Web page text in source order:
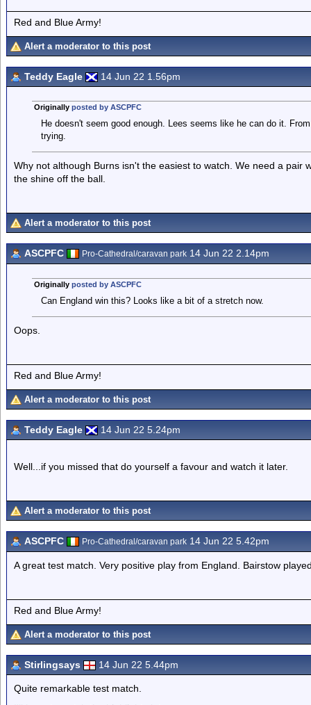
Red and Blue Army!
Alert a moderator to this post
Teddy Eagle 14 Jun 22 1.56pm
Originally posted by ASCPFC
He doesn't seem good enough. Lees seems like he can do it.
trying.
Why not although Burns isn't the easiest to watch. We need a pair
the shine off the ball.
Alert a moderator to this post
ASCPFC Pro-Cathedral/caravan park 14 Jun 22 2.14pm
Originally posted by ASCPFC
Can England win this? Looks like a bit of a stretch now.
Oops.
Red and Blue Army!
Alert a moderator to this post
Teddy Eagle 14 Jun 22 5.24pm
Well...if you missed that do yourself a favour and watch it later.
Alert a moderator to this post
ASCPFC Pro-Cathedral/caravan park 14 Jun 22 5.42pm
A great test match. Very positive play from England. Bairstow
Red and Blue Army!
Alert a moderator to this post
Stirlingsays 14 Jun 22 5.44pm
Quite remarkable test match.